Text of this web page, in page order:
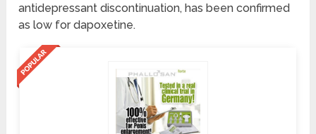
antidepressant discontinuation, has been confirmed
as low for dapoxetine.